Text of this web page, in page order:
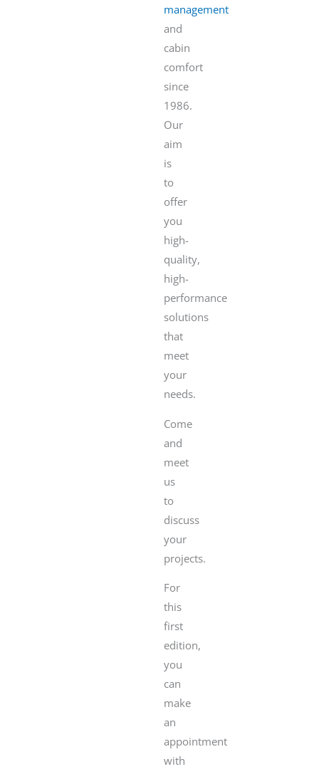
management
and
cabin
comfort
since
1986.
Our
aim
is
to
offer
you
high-
quality,
high-
performance
solutions
that
meet
your
needs.
Come
and
meet
us
to
discuss
your
projects.
For
this
first
edition,
you
can
make
an
appointment
with